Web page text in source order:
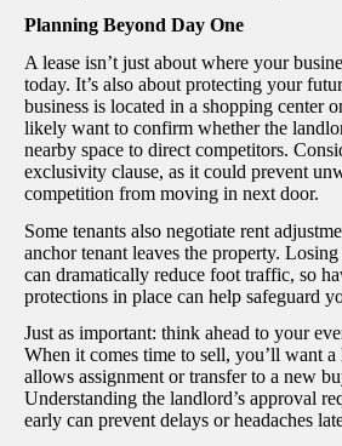
Planning Beyond Day One
A lease isn’t just about where your
today. It’s also about protecting your
business is located in a shopping center
likely want to confirm whether the
nearby space to direct competitors.
exclusivity clause, as it could prevent
competition from moving in next door.
Some tenants also negotiate rent
anchor tenant leaves the property.
can dramatically reduce foot traffic, so
protections in place can help safeguard
Just as important: think ahead to your
When it comes time to sell, you’ll want a
allows assignment or transfer to a new
Understanding the landlord’s approval
early can prevent delays or headaches